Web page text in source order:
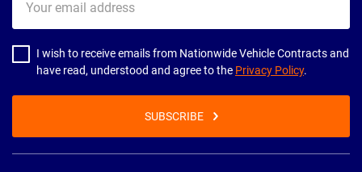
email
address
I wish to receive emails from Nationwide Vehicle Contracts and
have read, understood and agree to the Privacy Policy.
SUBSCRIBE